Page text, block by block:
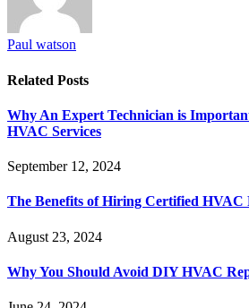
Paul watson
Related Posts
Why An Expert Technician is
HVAC Services
September 12, 2024
The Benefits of Hiring Certified HVAC
August 23, 2024
Why You Should Avoid DIY HVAC